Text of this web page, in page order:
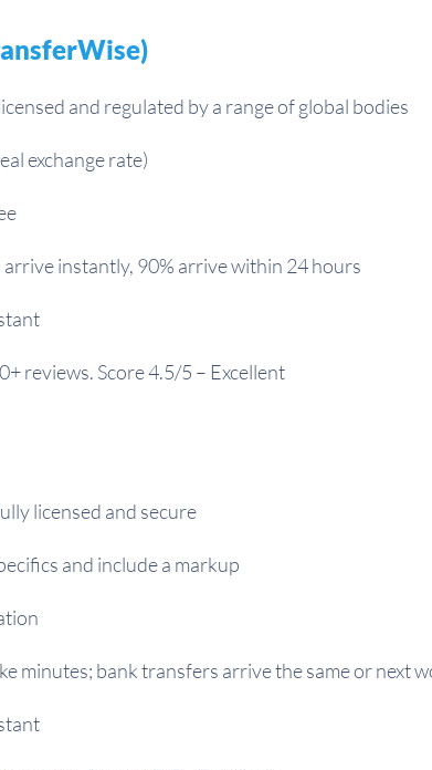
and regulated by a range of global bodies
exchange rate)
instantly, 90% arrive within 24 hours
reviews. Score 4.5/5 – Excellent
licensed and secure
and include a markup
minutes; bank transfers arrive the same or next